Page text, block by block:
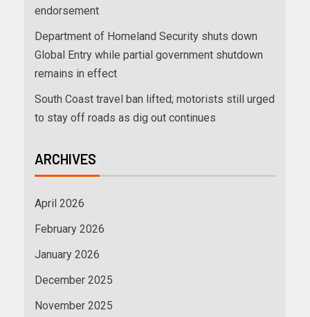
endorsement
Department of Homeland Security shuts down
Global Entry while partial government shutdown
remains in effect
South Coast travel ban lifted; motorists still urged
to stay off roads as dig out continues
ARCHIVES
April 2026
February 2026
January 2026
December 2025
November 2025